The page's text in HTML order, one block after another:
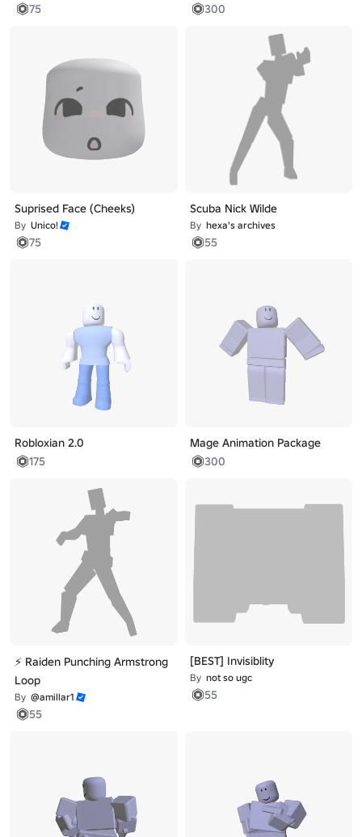
75 300
Suprised Face (Cheeks)
By Unico!
75
Scuba Nick Wilde
By hexa's archives
55
Robloxian 2.0
175
Mage Animation Package
300
⚡ Raiden Punching Armstrong
Loop
By @amillar1
55
[BEST] Invisiblity
By not so ugc
55